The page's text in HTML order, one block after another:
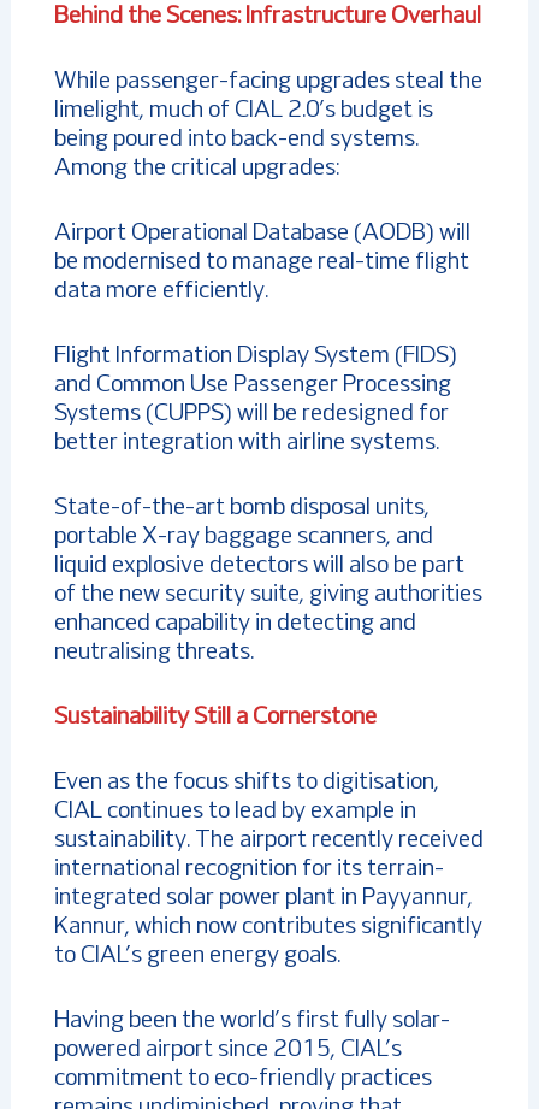
Behind the Scenes: Infrastructure Overhaul
While passenger-facing upgrades steal the
limelight, much of CIAL 2.0’s budget is
being poured into back-end systems.
Among the critical upgrades:
Airport Operational Database (AODB) will
be modernised to manage real-time flight
data more efficiently.
Flight Information Display System (FIDS)
and Common Use Passenger Processing
Systems (CUPPS) will be redesigned for
better integration with airline systems.
State-of-the-art bomb disposal units,
portable X-ray baggage scanners, and
liquid explosive detectors will also be part
of the new security suite, giving authorities
enhanced capability in detecting and
neutralising threats.
Sustainability Still a Cornerstone
Even as the focus shifts to digitisation,
CIAL continues to lead by example in
sustainability. The airport recently received
international recognition for its terrain-
integrated solar power plant in Payyannur,
Kannur, which now contributes significantly
to CIAL’s green energy goals.
Having been the world’s first fully solar-
powered airport since 2015, CIAL’s
commitment to eco-friendly practices